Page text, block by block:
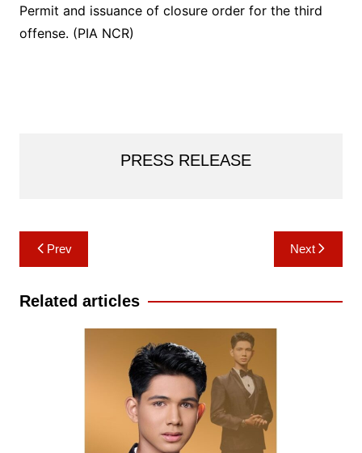
Permit and issuance of closure order for the third
offense. (PIA NCR)
PRESS RELEASE
Post
navigation
Prev Next
Related articles